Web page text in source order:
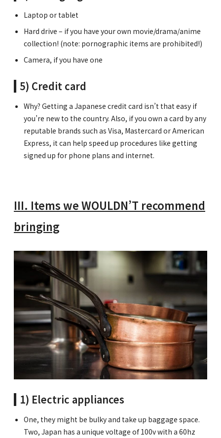
Laptop or tablet
Hard drive – if you have your own movie/drama/anime
collection! (note: pornographic items are prohibited!)
Camera, if you have one
5) Credit card
Why? Getting a Japanese credit card isn’t that easy if
you’re new to the country. Also, if you own a card by any
reputable brands such as Visa, Mastercard or American
Express, it can help speed up procedures like getting
signed up for phone plans and internet.
III. Items we WOULDN’T recommend
bringing
1) Electric appliances
One, they might be bulky and take up baggage space.
Two, Japan has a unique voltage of 100v with a 60hz